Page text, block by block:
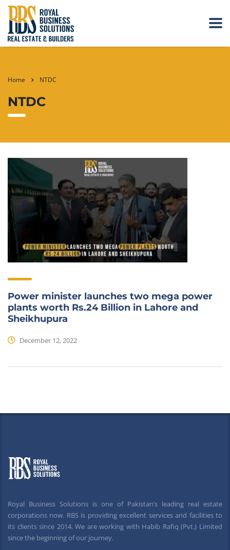
Home NTDC
NTDC
Power minister launches two mega power
plants worth Rs.24 Billion in Lahore and
Sheikhupura
December 12, 2022
Royal Business Solutions is one of Pakistan’s leading real estate
corporations now. RBS is providing excellent services and facilities to
its clients since 2014. We are working with Habib Rafiq (Pvt.) Limited
since the beginning of our journey.